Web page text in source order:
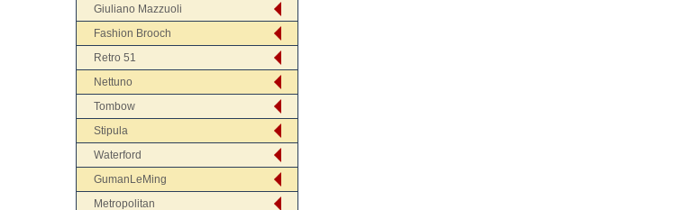
Giuliano Mazzuoli
Fashion Brooch
Retro 51
Nettuno
Tombow
Stipula
Waterford
GumanLeMing
Metropolitan